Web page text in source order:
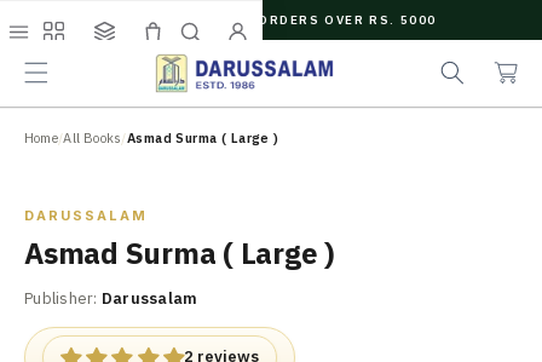
C
N
N
FREE SHIPPING ON ORDERS OVER RS. 5000
a
r
c
a
r
t
Home/All Books/Asmad Surma ( Large )
DARUSSALAM
Asmad Surma ( Large )
Publisher: Darussalam
2 reviews